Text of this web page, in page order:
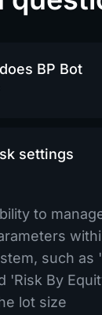
BP Bot
settings
to
such as
'Risk By
lot size